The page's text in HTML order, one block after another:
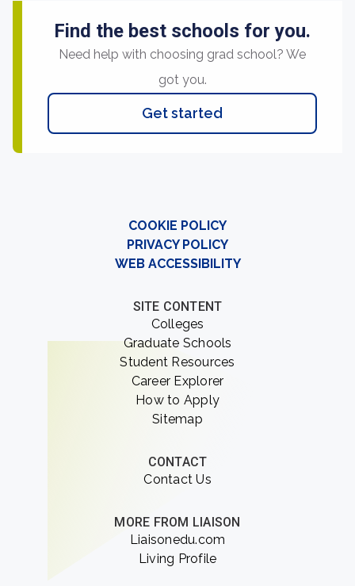
Find the best schools for you.
Need help with choosing grad school? We
got you.
Get started
COOKIE POLICY
PRIVACY POLICY
WEB ACCESSIBILITY
SITE CONTENT
Colleges
Graduate Schools
Student Resources
Career Explorer
How to Apply
Sitemap
CONTACT
Contact Us
MORE FROM LIAISON
Liaisonedu.com
Living Profile